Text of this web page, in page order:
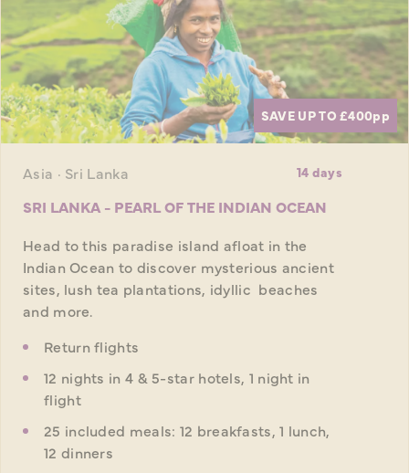
SAVE UP TO £400pp
Asia · Sri Lanka 14 days
SRI LANKA - PEARL OF THE INDIAN OCEAN
Head to this paradise island afloat in the
Indian Ocean to discover mysterious ancient
sites, lush tea plantations, idyllic beaches
and more.
Return flights
12 nights in 4 & 5-star hotels, 1 night in
flight
25 included meals: 12 breakfasts, 1 lunch,
12 dinners